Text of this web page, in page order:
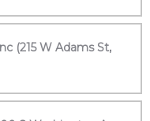
(215 W Adams St,